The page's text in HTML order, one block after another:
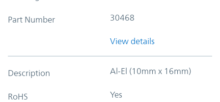
Part Number 30468
View details
Description Al-El (10mm x 16mm)
RoHS Yes